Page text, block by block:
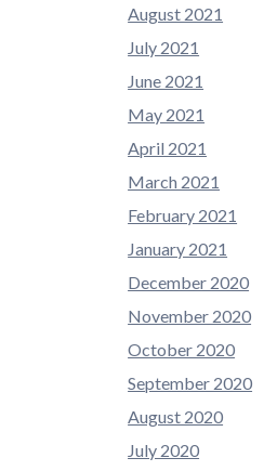
August 2021
July 2021
June 2021
May 2021
April 2021
March 2021
February 2021
January 2021
December 2020
November 2020
October 2020
September 2020
August 2020
July 2020